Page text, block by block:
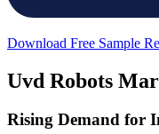
Download Free Sample
Uvd Robots
Rising Demand for